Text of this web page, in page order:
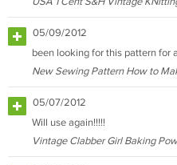
05/09/2012
been looking for this pattern for
New Sewing Pattern How to
05/07/2012
Will use again!!!!!
Vintage Clabber Girl Baking